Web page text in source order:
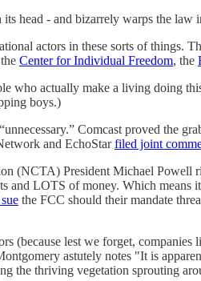
head - and bizarrely warps the
actors in these sorts of things.
Center for Individual Freedom, the
who actually make a living doing
boys.)
Comcast proved the
and EchoStarfiled joint
(NCTA) President Michael Powell
LOTS of money. Which means
the FCC should their mandate
(because lest we forget,
astutely notes "It is
the thriving vegetation sprouting